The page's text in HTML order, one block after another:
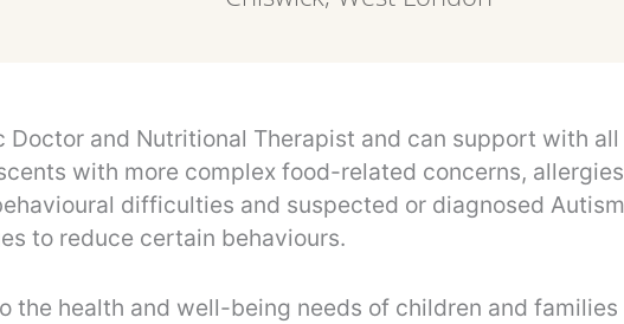
Doctor and Nutritional Therapist and can support with
with more complex food-related concerns,
difficulties and suspected or diagnosed
to reduce certain behaviours.
health and well-being needs of children and families